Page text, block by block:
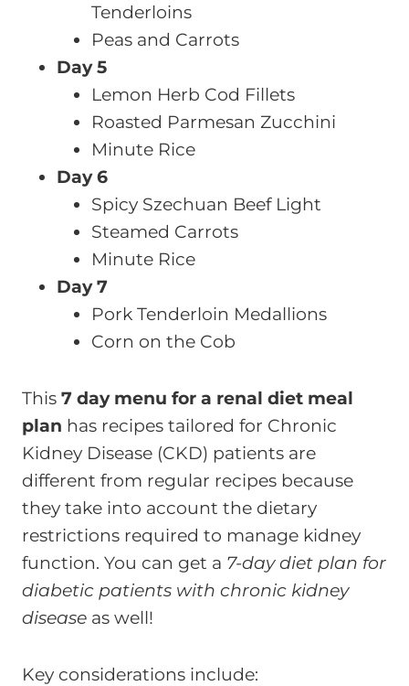
Tenderloins
Peas and Carrots
Day 5
Lemon Herb Cod Fillets
Roasted Parmesan Zucchini
Minute Rice
Day 6
Spicy Szechuan Beef Light
Steamed Carrots
Minute Rice
Day 7
Pork Tenderloin Medallions
Corn on the Cob
This 7 day menu for a renal diet meal
plan has recipes tailored for Chronic
Kidney Disease (CKD) patients are
different from regular recipes because
they take into account the dietary
restrictions required to manage kidney
function. You can get a 7-day diet plan for
diabetic patients with chronic kidney
disease as well!
Key considerations include: